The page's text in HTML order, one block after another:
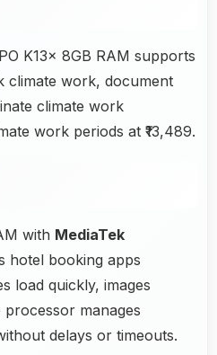
K13x 8GB RAM supports
climate work, document
climate work
work periods at ₹13,489.
with MediaTek
hotel booking apps
load quickly, images
manages
delays or timeouts.